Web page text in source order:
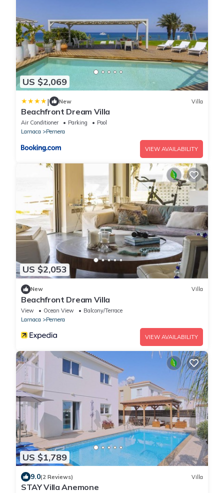
US $2,069
| New Villa
Beachfront Dream Villa
Air Conditioner Parking
Pool
Larnaca
Pernera
VIEW AVAILABILITY
US $2,053
New Villa
Beachfront Dream Villa
View Ocean View
Balcony/Terrace
Larnaca
Pernera
VIEW AVAILABILITY
US $1,789
9.0(2 Reviews) Villa
STAY Villa Anemone